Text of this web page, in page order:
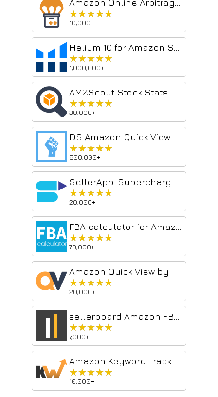
★★★★★
★★★★★
10,000+
★★★★★
★★★★★
1,000,000+
★★★★★
★★★★★
30,000+
DS Amazon Quick View
★★★★★
★★★★★
500,000+
★★★★★
★★★★★
20,000+
★★★★★
★★★★★
70,000+
★★★★★
★★★★★
20,000+
★★★★★
★★★★★
7,000+
★★★★★
★★★★★
10,000+